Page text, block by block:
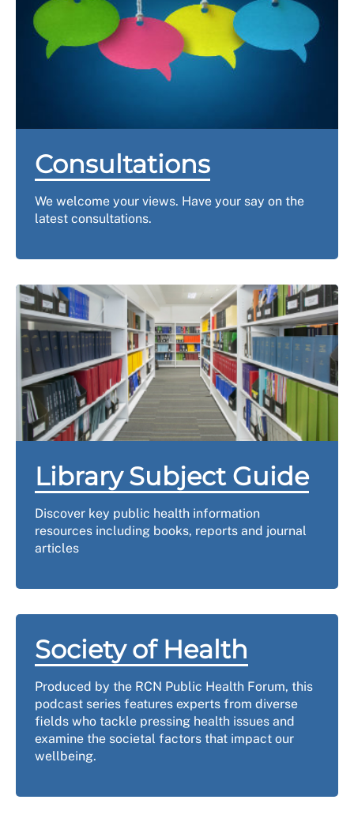
Consultations
We welcome your views. Have your say on the
latest consultations.
Library Subject Guide
Discover key public health information
resources including books, reports and journal
articles
Society of Health
Produced by the RCN Public Health Forum, this
podcast series features experts from diverse
fields who tackle pressing health issues and
examine the societal factors that impact our
wellbeing.